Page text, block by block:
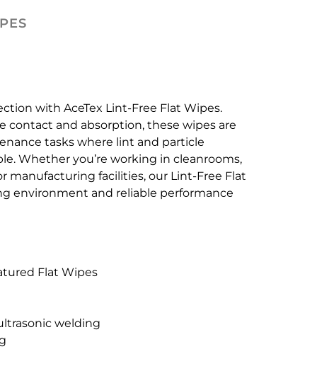
with AceTex Lint-Free Flat Wipes.
contact and absorption, these wipes are
tasks where lint and particle
Whether you’re working in cleanrooms,
manufacturing facilities, our Lint-Free Flat
environment and reliable performance
Flat Wipes
welding